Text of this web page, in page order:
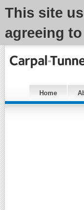
This site
agreeing
Home